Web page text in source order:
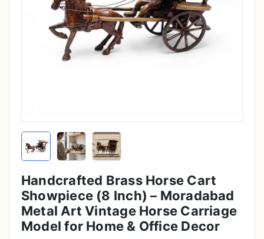
Handcrafted Brass Horse Cart
Showpiece (8 Inch) – Moradabad
Metal Art Vintage Horse Carriage
Model for Home & Office Decor